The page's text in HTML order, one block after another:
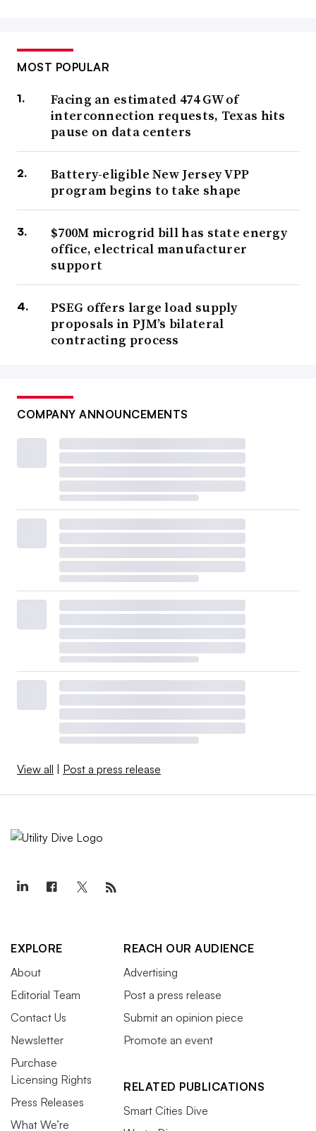
MOST POPULAR
Facing an estimated 474 GW of
interconnection requests, Texas hits
pause on data centers
Battery-eligible New Jersey VPP
program begins to take shape
$700M microgrid bill has state energy
office, electrical manufacturer
support
PSEG offers large load supply
proposals in PJM’s bilateral
contracting process
COMPANY ANNOUNCEMENTS
View all | Post a press release
EXPLORE
About
Editorial Team
Contact Us
Newsletter
Purchase
Licensing Rights
Press Releases
What We’re
REACH OUR AUDIENCE
Advertising
Post a press release
Submit an opinion piece
Promote an event
RELATED PUBLICATIONS
Smart Cities Dive